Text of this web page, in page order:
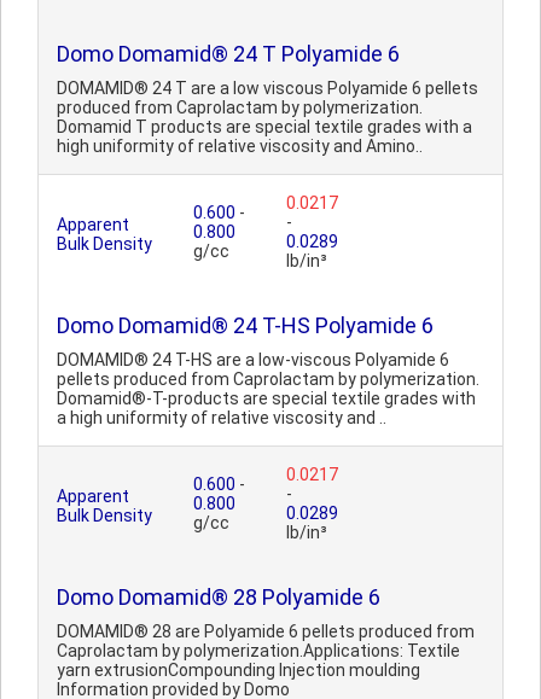
Domo Domamid® 24 T Polyamide 6
DOMAMID® 24 T are a low viscous Polyamide 6 pellets
produced from Caprolactam by polymerization.
Domamid T products are special textile grades with a
high uniformity of relative viscosity and Amino..
Apparent
Bulk Density
0.600 -
0.800
g/cc
0.0217
-
0.0289
lb/in³
Domo Domamid® 24 T-HS Polyamide 6
DOMAMID® 24 T-HS are a low-viscous Polyamide 6
pellets produced from Caprolactam by polymerization.
Domamid®-T-products are special textile grades with
a high uniformity of relative viscosity and ..
Apparent
Bulk Density
0.600 -
0.800
g/cc
0.0217
-
0.0289
lb/in³
Domo Domamid® 28 Polyamide 6
DOMAMID® 28 are Polyamide 6 pellets produced from
Caprolactam by polymerization.Applications: Textile
yarn extrusionCompounding Injection moulding
Information provided by Domo